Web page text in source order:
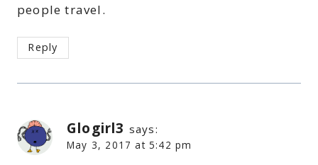
people travel.
Reply
Glogirl3 says:
May 3, 2017 at 5:42 pm